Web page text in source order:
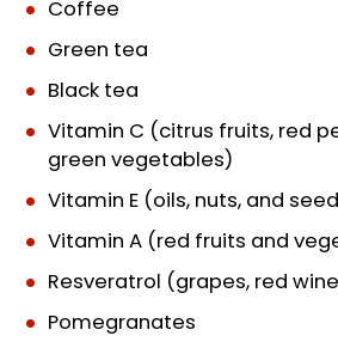
Coffee
Green tea
Black tea
Vitamin C (citrus fruits, red
green vegetables)
Vitamin E (oils, nuts, and
Vitamin A (red fruits and
Resveratrol (grapes, red
Pomegranates